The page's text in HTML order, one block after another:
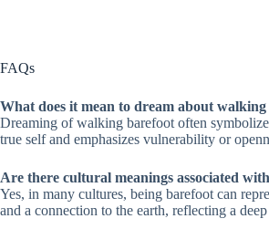
FAQs
What does it mean to dream about
Dreaming of walking barefoot often
true self and emphasizes vulnerability or
Are there cultural meanings associated
Yes, in many cultures, being barefoot can
and a connection to the earth, reflecting a